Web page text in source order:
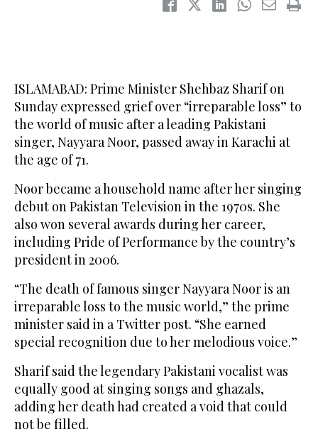
ISLAMABAD: Prime Minister Shehbaz Sharif on
Sunday expressed grief over “irreparable loss” to
the world of music after a leading Pakistani
singer, Nayyara Noor, passed away in Karachi at
the age of 71.
Noor became a household name after her singing
debut on Pakistan Television in the 1970s. She
also won several awards during her career,
including Pride of Performance by the country’s
president in 2006.
“The death of famous singer Nayyara Noor is an
irreparable loss to the music world,” the prime
minister said in a Twitter post. “She earned
special recognition due to her melodious voice.”
Sharif said the legendary Pakistani vocalist was
equally good at singing songs and ghazals,
adding her death had created a void that could
not be filled.